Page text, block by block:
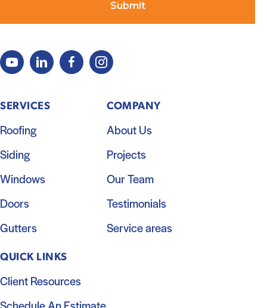
SERVICES
Roofing
Siding
Windows
Doors
Gutters
COMPANY
About Us
Projects
Our Team
Testimonials
Service areas
QUICK LINKS
Client Resources